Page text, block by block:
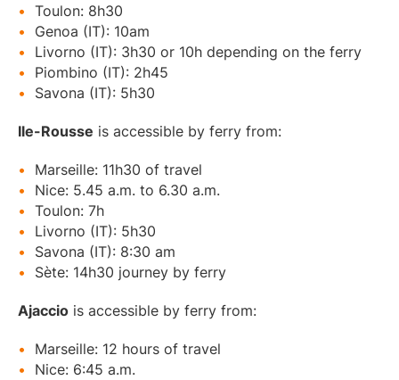
Toulon: 8h30
Genoa (IT): 10am
Livorno (IT): 3h30 or 10h depending on the ferry
Piombino (IT): 2h45
Savona (IT): 5h30
Ile-Rousse is accessible by ferry from:
Marseille: 11h30 of travel
Nice: 5.45 a.m. to 6.30 a.m.
Toulon: 7h
Livorno (IT): 5h30
Savona (IT): 8:30 am
Sète: 14h30 journey by ferry
Ajaccio is accessible by ferry from:
Marseille: 12 hours of travel
Nice: 6:45 a.m.